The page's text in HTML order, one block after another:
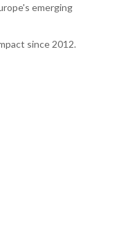
emerging
since 2012.